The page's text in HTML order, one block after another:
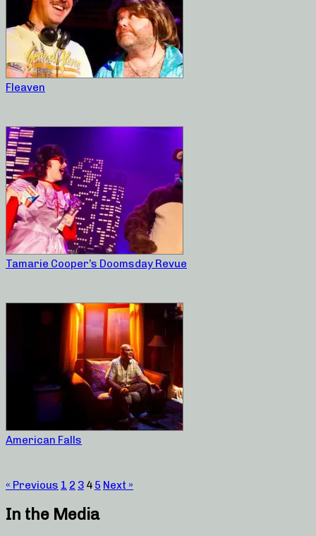
Fleaven
Tamarie Cooper’s Doomsday Revue
American Falls
« Previous 1 2 3 4 5 Next »
In the Media